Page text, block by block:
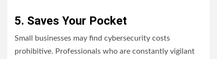
5. Saves Your Pocket
Small businesses may find cybersecurity costs
prohibitive. Professionals who are constantly vigilant